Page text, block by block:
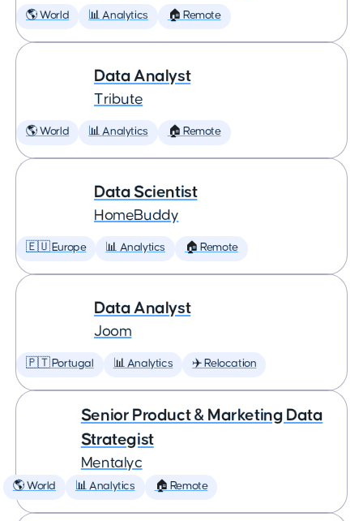
🌎 World 📊 Analytics 🏠 Remote
Data Analyst
Tribute
🌎 World 📊 Analytics 🏠 Remote
Data Scientist
HomeBuddy
🇪🇺 Europe 📊 Analytics 🏠 Remote
Data Analyst
Joom
🇵🇹 Portugal 📊 Analytics ✈️ Relocation
Senior Product & Marketing Data
Strategist
Mentalyc
🌎 World 📊 Analytics 🏠 Remote